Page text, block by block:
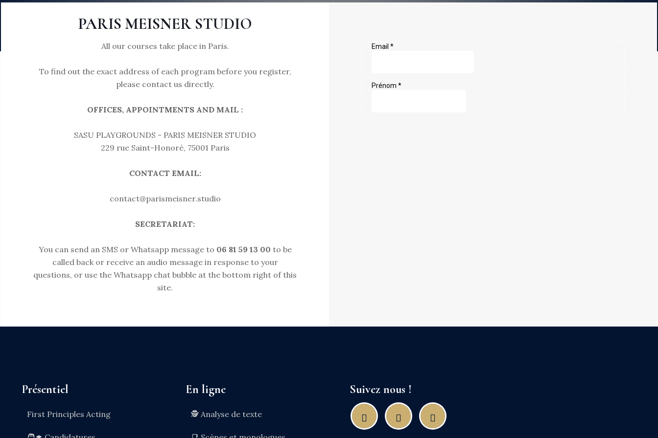
PARIS MEISNER STUDIO
All our courses take place in Paris.
To find out the exact address of each program before you register,
please contact us directly.
OFFICES, APPOINTMENTS AND MAIL :
SASU PLAYGROUNDS - PARIS MEISNER STUDIO
229 rue Saint-Honoré, 75001 Paris
CONTACT EMAIL:
contact@parismeisner.studio
SECRETARIAT:
You can send an SMS or Whatsapp message to 06 81 59 13 00 to be
called back or receive an audio message in response to your
questions, or use the Whatsapp chat bubble at the bottom right of this
site.
Présentiel
First Principles Acting
En ligne
🕵️ Analyse de texte
Suivez nous !